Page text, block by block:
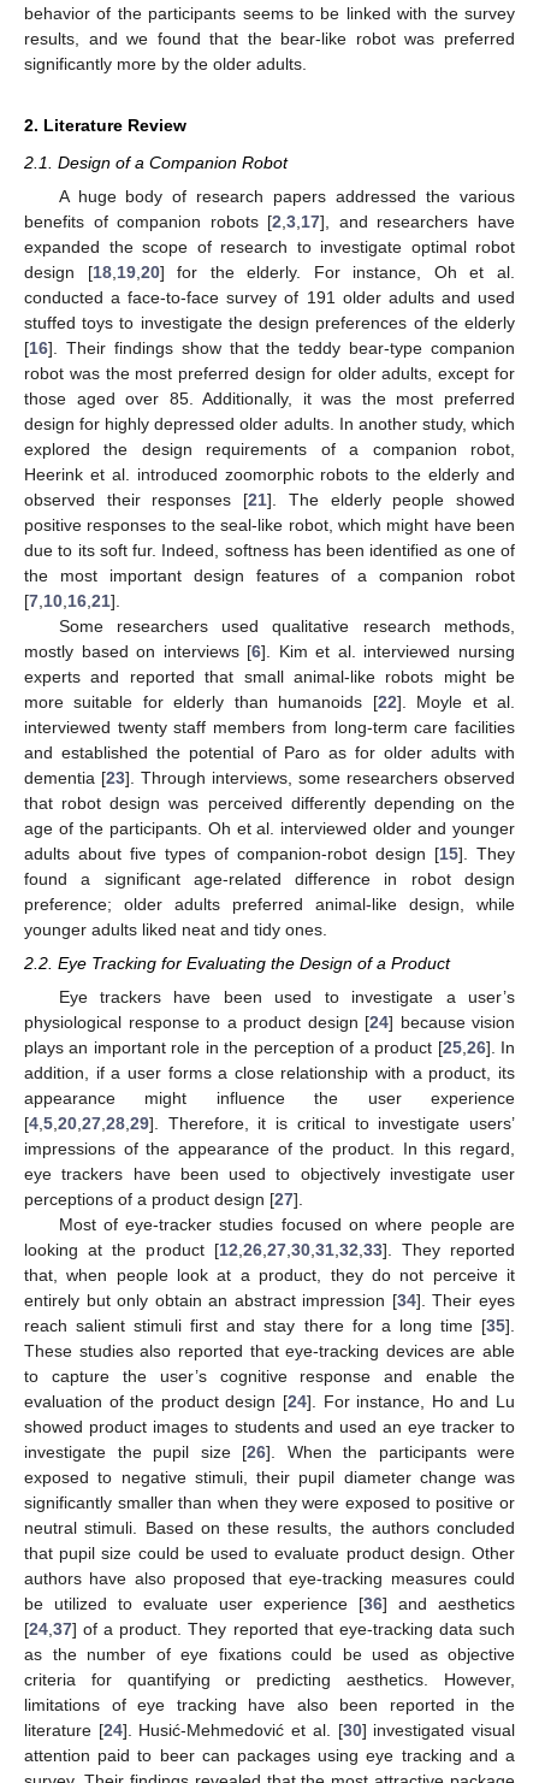
behavior of the participants seems to be linked with the survey
results, and we found that the bear-like robot was preferred
significantly more by the older adults.
2. Literature Review
2.1. Design of a Companion Robot
A huge body of research papers addressed the various
benefits of companion robots [2 ,3 17], and researchers have
expanded the scope of research to investigate optimal robot
design [18, 19, 20] for the elderly. For instance, Oh et al.
conducted a face-to-face survey of 191 older adults and used
stuffed toys to investigate the design preferences of the elderly
[16]. Their findings show that the teddy bear-type companion
robot was the most preferred design for older adults, except for
those aged over 85. Additionally, it was the most preferred
design for highly depressed older adults. In another study, which
explored the design requirements of a companion robot,
Heerink et al. introduced zoomorphic robots to the elderly and
observed their responses [21]. The elderly people showed
positive responses to the seal-like robot, which might have been
due to its soft fur. Indeed, softness has been identified as one of
the most important design features of a companion robot
[7 10 16 21].
Some researchers used qualitative research methods,
mostly based on interviews [6]. Kim et al. interviewed nursing
experts and reported that small animal-like robots might be
more suitable for elderly than humanoids [22]. Moyle et al.
interviewed twenty staff members from long-term care facilities
and established the potential of Paro as for older adults with
dementia [23]. Through interviews, some researchers observed
that robot design was perceived differently depending on the
age of the participants. Oh et al. interviewed older and younger
adults about five types of companion-robot design [15]. They
found a significant age-related difference in robot design
preference; older adults preferred animal-like design, while
younger adults liked neat and tidy ones.
2.2. Eye Tracking for Evaluating the Design of a Product
Eye trackers have been used to investigate a user’s
physiological response to a product design [24] because vision
plays an important role in the perception of a product [25,26]. In
addition, if a user forms a close relationship with a product, its
appearance might influence the user experience
[4,5,20,27,28,29]. Therefore, it is critical to investigate users’
impressions of the appearance of the product. In this regard,
eye trackers have been used to objectively investigate user
perceptions of a product design [27].
Most of eye-tracker studies focused on where people are
looking at the product [12,26,27,30,31,32,33]. They reported
that, when people look at a product, they do not perceive it
entirely but only obtain an abstract impression [34]. Their eyes
reach salient stimuli first and stay there for a long time [35].
These studies also reported that eye-tracking devices are able
to capture the user’s cognitive response and enable the
evaluation of the product design [24]. For instance, Ho and Lu
showed product images to students and used an eye tracker to
investigate the pupil size [26]. When the participants were
exposed to negative stimuli, their pupil diameter change was
significantly smaller than when they were exposed to positive or
neutral stimuli. Based on these results, the authors concluded
that pupil size could be used to evaluate product design. Other
authors have also proposed that eye-tracking measures could
be utilized to evaluate user experience [36] and aesthetics
[24,37] of a product. They reported that eye-tracking data such
as the number of eye fixations could be used as objective
criteria for quantifying or predicting aesthetics. However,
limitations of eye tracking have also been reported in the
literature [24]. Husić-Mehmedović et al. [30] investigated visual
attention paid to beer can packages using eye tracking and a